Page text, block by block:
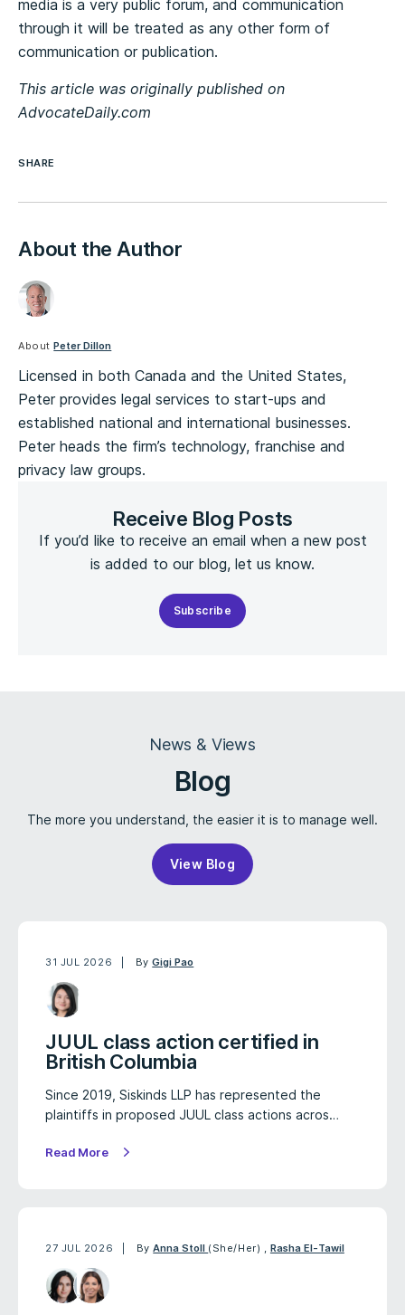
media is a very public forum, and communication
through it will be treated as any other form of
communication or publication.
This article was originally published on
AdvocateDaily.com
SHARE
About the Author
AboutPeter Dillon
Licensed in both Canada and the United States,
Peter provides legal services to start-ups and
established national and international businesses.
Peter heads the firm’s technology, franchise and
privacy law groups.
Receive Blog Posts
If you’d like to receive an email when a new post
is added to our blog, let us know.
Subscribe
News & Views
Blog
The more you understand, the easier it is to manage well.
View Blog
31 JUL 2026 ByGigi Pao
JUUL class action certified in
British Columbia
Since 2019, Siskinds LLP has represented the
plaintiffs in proposed JUUL class actions acros…
Read More
27 JUL 2026 ByAnna Stoll (She/Her) , Rasha El-Tawil